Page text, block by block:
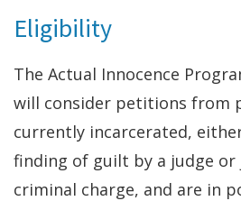
Eligibility
The Actual Innocence
will consider petitions from
currently incarcerated,
finding of guilt by a judge or
criminal charge, and are in